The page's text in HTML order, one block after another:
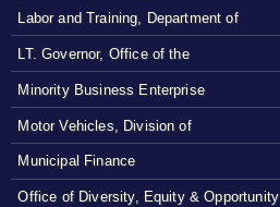
Labor and Training, Department of
LT. Governor, Office of the
Minority Business Enterprise
Motor Vehicles, Division of
Municipal Finance
Office of Diversity, Equity & Opportunity